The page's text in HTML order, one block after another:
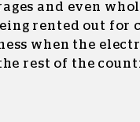
and even
rented out for
when the
rest of the